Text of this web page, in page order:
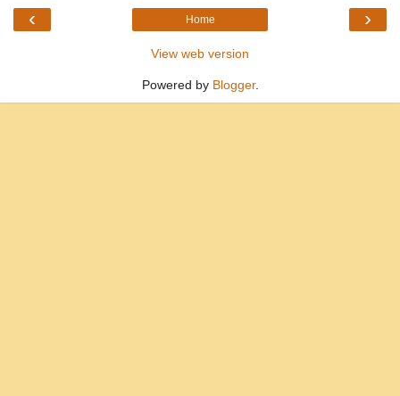
‹ ›
Home
View web version
Powered by Blogger.